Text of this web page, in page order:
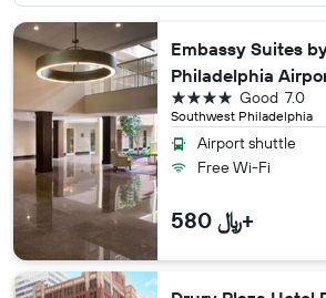
Embassy Suites
Philadelphia
Southwest Philadelphia
7.0
Good
4 stars
Airport shuttle
Free Wi-Fi
580 ﷼+